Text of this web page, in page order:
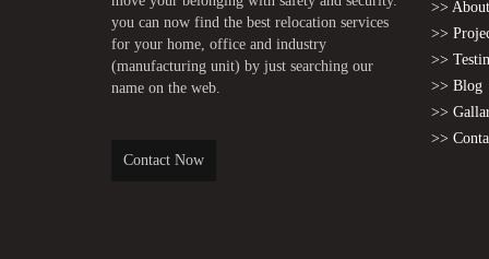
you can now find the best relocation services
for your home, office and industry
(manufacturing unit) by just searching our
name on the web.
Contact Now
>>
>>
>>
>> Blog
>>
>>